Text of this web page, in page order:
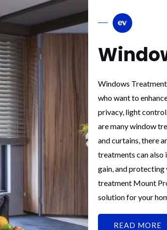
Windows
who want to
privacy, light
are many window
and curtains, there
treatments can also
gain, and
treatment Mount
solution for your
READ MORE